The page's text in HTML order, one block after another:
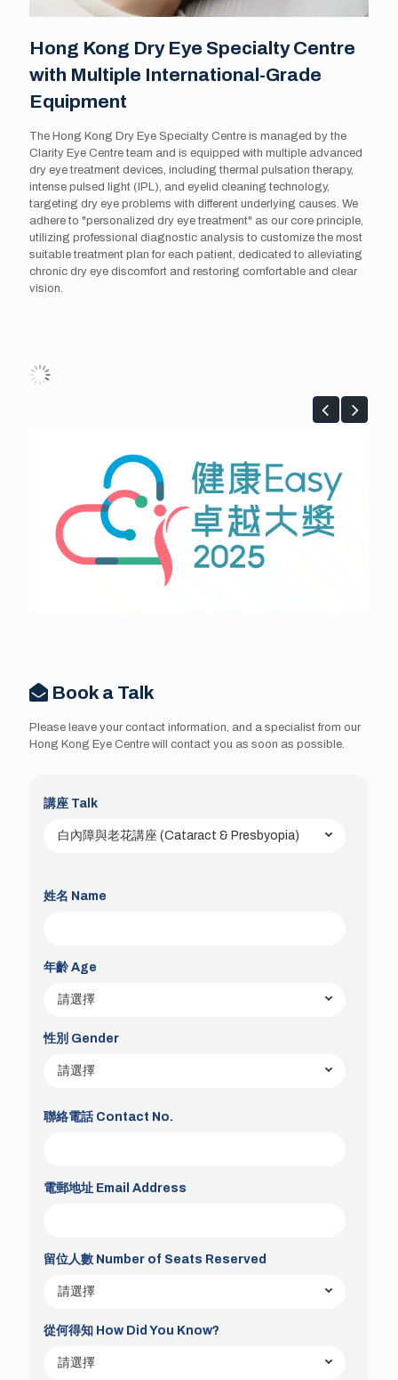
Hong Kong Dry Eye Specialty Centre
with Multiple International-Grade
Equipment
The Hong Kong Dry Eye Specialty Centre is managed by the
Clarity Eye Centre team and is equipped with multiple advanced
dry eye treatment devices, including thermal pulsation therapy,
intense pulsed light (IPL), and eyelid cleaning technology,
targeting dry eye problems with different underlying causes. We
adhere to "personalized dry eye treatment" as our core principle,
utilizing professional diagnostic analysis to customize the most
suitable treatment plan for each patient, dedicated to alleviating
chronic dry eye discomfort and restoring comfortable and clear
vision.
Book a Talk
Please leave your contact information, and a specialist from our
Hong Kong Eye Centre will contact you as soon as possible.
講座 Talk
姓名 Name
年齡 Age
性別 Gender
聯絡電話 Contact No.
電郵地址 Email Address
留位人數 Number of Seats Reserved
從何得知 How Did You Know?